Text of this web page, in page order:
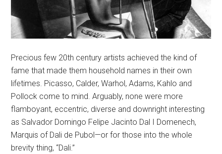
Precious few 20th century artists achieved the kind of
fame that made them household names in their own
lifetimes. Picasso, Calder, Warhol, Adams, Kahlo and
Pollock come to mind. Arguably, none were more
flamboyant, eccentric, diverse and downright interesting
as Salvador Domingo Felipe Jacinto Dal I Domenech,
Marquis of Dali de Pubol—or for those into the whole
brevity thing, “Dali.”